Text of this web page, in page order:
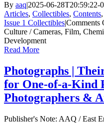
By aaq|2025-06-28T20:59:22-
Articles, Collectibles, Contents,
Issue 1 Collectibles|Comments
Culture / Cameras, Film,
Development
Read More
Photographs |
for One-of-a-Kind
Photographers &
Publisher's Note: AAQ / East